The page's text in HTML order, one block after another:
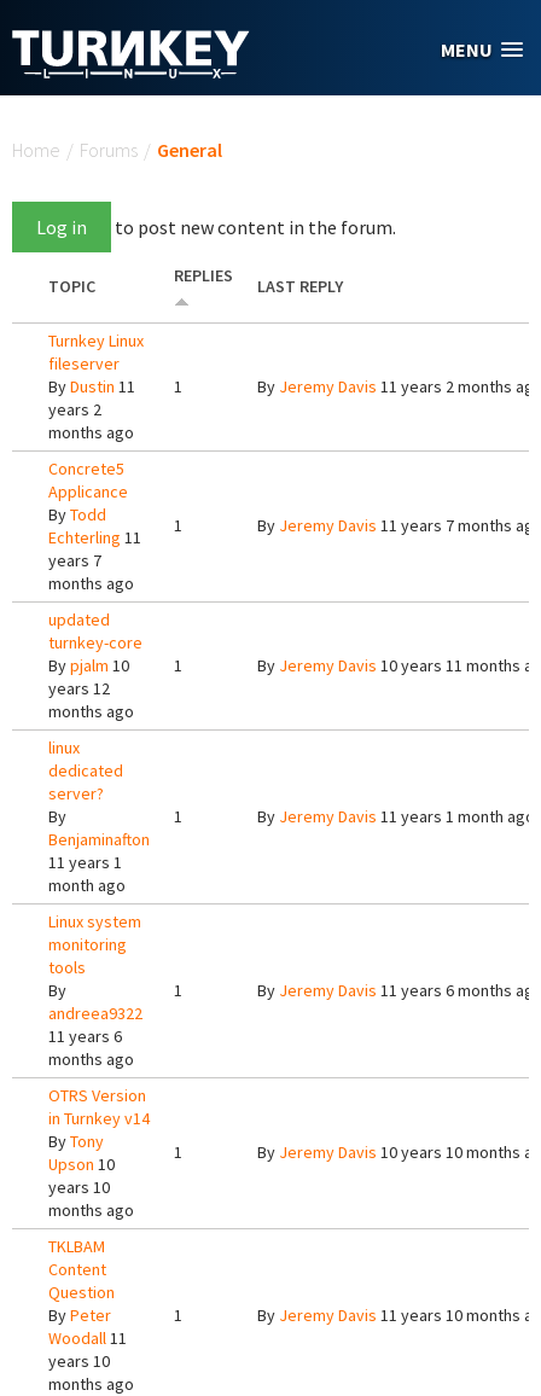
MENU
Home / Forums / General
Log in to post new content in the forum.
TOPIC REPLIES LAST REPLY
Turnkey Linux
fileserver
ByDustin 11
years 2
months ago
1 By Jeremy Davis 11 years 2 months
Concrete5
Applicance
ByTodd
Echterling 11
years 7
months ago
1 By Jeremy Davis 11 years 7 months
updated
turnkey-core
Bypjalm 10
years 12
months ago
1 By Jeremy Davis 10 years 11 months
linux
dedicated
server?
By
Benjaminafton
11 years 1
month ago
1 By Jeremy Davis 11 years 1 month ago
Linux system
monitoring
tools
By
andreea9322
11 years 6
months ago
1 By Jeremy Davis 11 years 6 months
OTRS Version
in Turnkey v14
ByTony
Upson 10
years 10
months ago
1 By Jeremy Davis 10 years 10 months
TKLBAM
Content
Question
ByPeter
Woodall11
years 10
months ago
1 By Jeremy Davis 11 years 10 months